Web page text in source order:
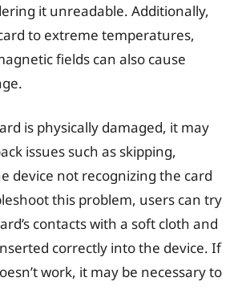
it unreadable. Additionally,
to extreme temperatures,
fields can also cause
is physically damaged, it may
issues such as skipping,
device not recognizing the card
this problem, users can try
contacts with a soft cloth and
correctly into the device. If
work, it may be necessary to